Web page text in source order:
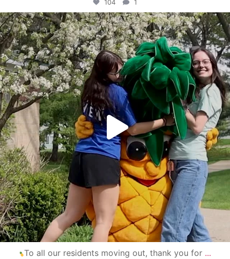
104 1
campusview_gvsu
May 1
To all our residents moving out, thank you for ...